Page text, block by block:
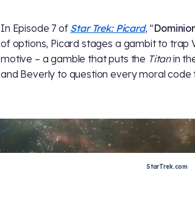
In Episode 7 of Star Trek: Picard, “
of options, Picard stages a gambit to trap
motive – a gamble that puts the Titanin
and Beverly to question every moral code
StarTrek.com